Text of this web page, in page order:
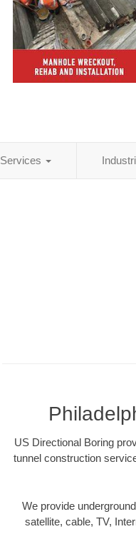
Services
US Directional Boring
tunnel construction
We provide
satellite, cable, TV,